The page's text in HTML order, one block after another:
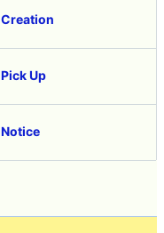
Creation
Pick Up
Notice